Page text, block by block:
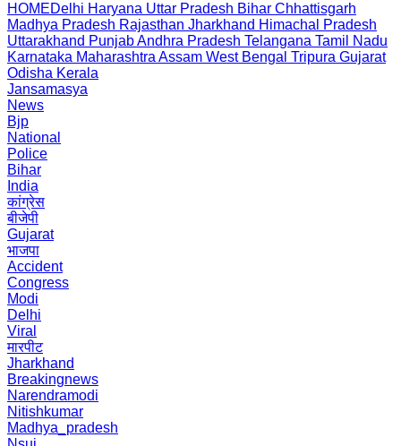
HOMEDelhi Haryana Uttar Pradesh Bihar Chhattisgarh
Madhya Pradesh Rajasthan Jharkhand Himachal Pradesh
Uttarakhand PunjabAndhra Pradesh Telangana Tamil Nadu
Karnataka Maharashtra Assam West Bengal Tripura Gujarat
Odisha Kerala
Jansamasya
News
Bjp
National
Police
Bihar
India
कांग्रेस
बीजेपी
Gujarat
भाजपा
Accident
Congress
Modi
Delhi
Viral
मारपीट
Jharkhand
Breakingnews
Narendramodi
Nitishkumar
Madhya_pradesh